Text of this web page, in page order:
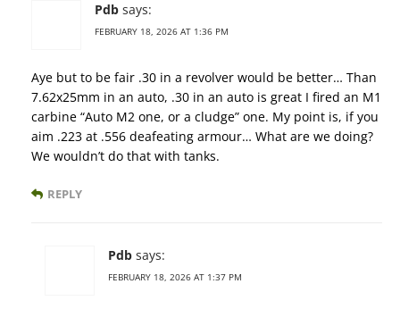
Pdb says:
FEBRUARY 18, 2026 AT 1:36 PM
Aye but to be fair .30 in a revolver would be better… Than
7.62x25mm in an auto, .30 in an auto is great I fired an M1
carbine “Auto M2 one, or a cludge” one. My point is, if you
aim .223 at .556 deafeating armour… What are we doing?
We wouldn’t do that with tanks.
REPLY
Pdb says:
FEBRUARY 18, 2026 AT 1:37 PM